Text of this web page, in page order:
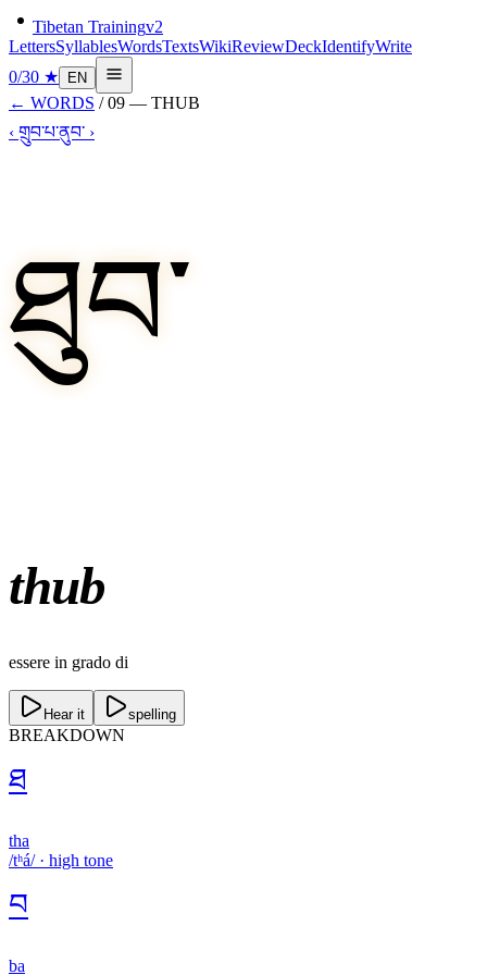
Tibetan Trainingv2
LettersSyllablesWordsTextsWikiReviewDeckIdentifyWrite
0/30 ★ EN
← WORDS / 09 — THUB
‹ གྲུབ་པ་ནུབ་ ›
ཐུབ་
thub
essere in grado di
Hear it spelling
BREAKDOWN
ཐ
tha
/tʰá/· high tone
བ
ba